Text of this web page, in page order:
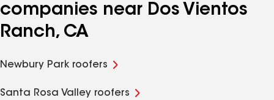
companies near Dos Vientos
Ranch, CA
Newbury Park roofers
Santa Rosa Valley roofers